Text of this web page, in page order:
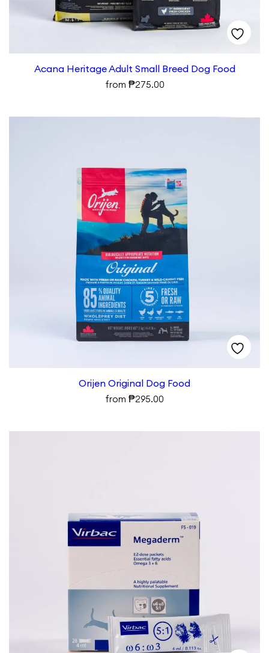
Acana Heritage Adult Small Breed Dog Food
from ₱275.00
Orijen Original Dog Food
from ₱295.00